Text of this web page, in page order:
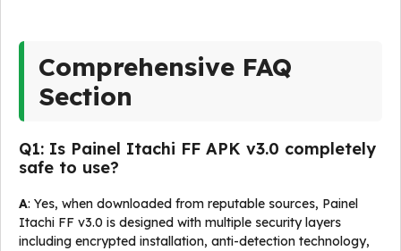
Comprehensive FAQ
Section
Q1: Is Painel Itachi FF APK v3.0 completely
safe to use?
A: Yes, when downloaded from reputable sources, Painel
Itachi FF v3.0 is designed with multiple security layers
including encrypted installation, anti-detection technology,